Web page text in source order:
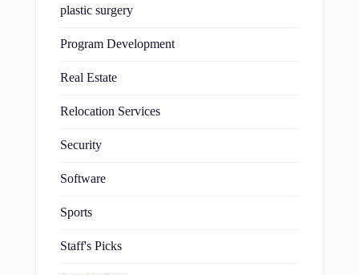
plastic surgery
Program Development
Real Estate
Relocation Services
Security
Software
Sports
Staff's Picks